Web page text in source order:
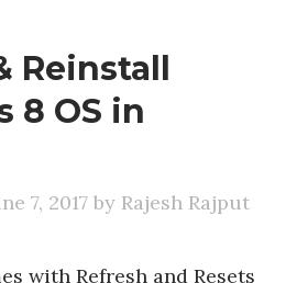
Reinstall
8 OS in
7, 2017 by Rajesh Rajput
with Refresh and Resets